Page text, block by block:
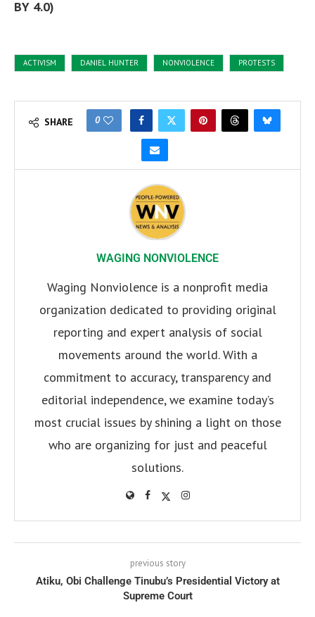
BY 4.0)
ACTIVISM DANIEL HUNTER NONVIOLENCE PROTESTS
SHARE 0
WAGING NONVIOLENCE
Waging Nonviolence is a nonprofit media
organization dedicated to providing original
reporting and expert analysis of social
movements around the world. With a
commitment to accuracy, transparency and
editorial independence, we examine today’s
most crucial issues by shining a light on those
who are organizing for just and peaceful
solutions.
previous story
Atiku, Obi Challenge Tinubu’s Presidential Victory at
Supreme Court